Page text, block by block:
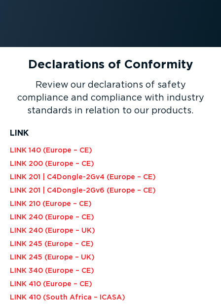
Declarations of Conformity
Review our declarations of safety
compliance and compliance with industry
standards in relation to our products.
LINK
LINK 140 (Europe – CE)
LINK 200 (Europe – CE)
LINK 201 | C4Dongle-2Gv4 (Europe – CE)
LINK 201 | C4Dongle-2Gv6 (Europe – CE)
LINK 210 (Europe – CE)
LINK 240 (Europe – CE)
LINK 240 (Europe – UK)
LINK 245 (Europe – CE)
LINK 245 (Europe – UK)
LINK 340 (Europe – CE)
LINK 410 (Europe – CE)
LINK 410 (South Africa – ICASA)